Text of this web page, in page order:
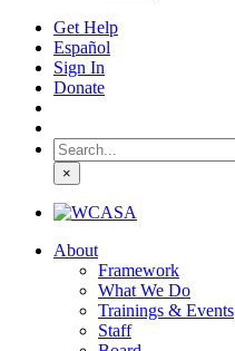
Get Help
Español
Sign In
Donate
Search
for:
×
About
Framework
What We Do
Trainings & Events
Staff